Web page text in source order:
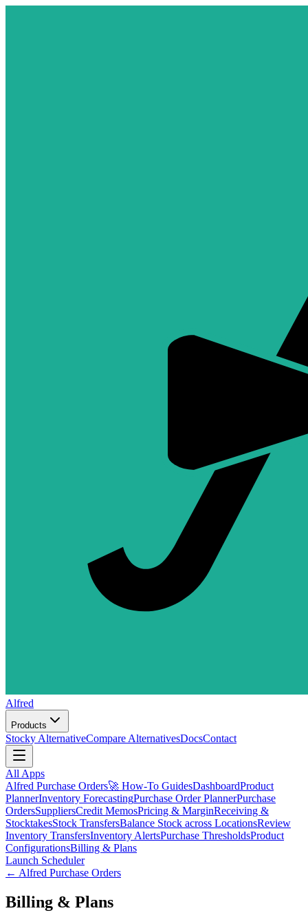
Alfred
Products
Stocky AlternativeCompare AlternativesDocsContact
All Apps
Alfred Purchase Orders🚀 How-To GuidesDashboardProduct
PlannerInventory ForecastingPurchase Order PlannerPurchase
OrdersSuppliersCredit MemosPricing & MarginReceiving &
StocktakesStock TransfersBalance Stock across LocationsReview
Inventory TransfersInventory AlertsPurchase ThresholdsProduct
ConfigurationsBilling & Plans
Launch Scheduler
← Alfred Purchase Orders
Billing & Plans